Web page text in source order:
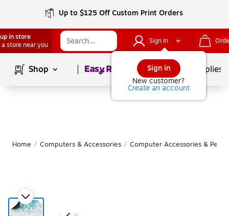
Up to $125 Off Custom Print Orders
in store
a store near you
Sign In
Sign in
New customer?
Create an account
Shop Page1of School Supplies
Home / Computers & Accessories / Computer Accessories &